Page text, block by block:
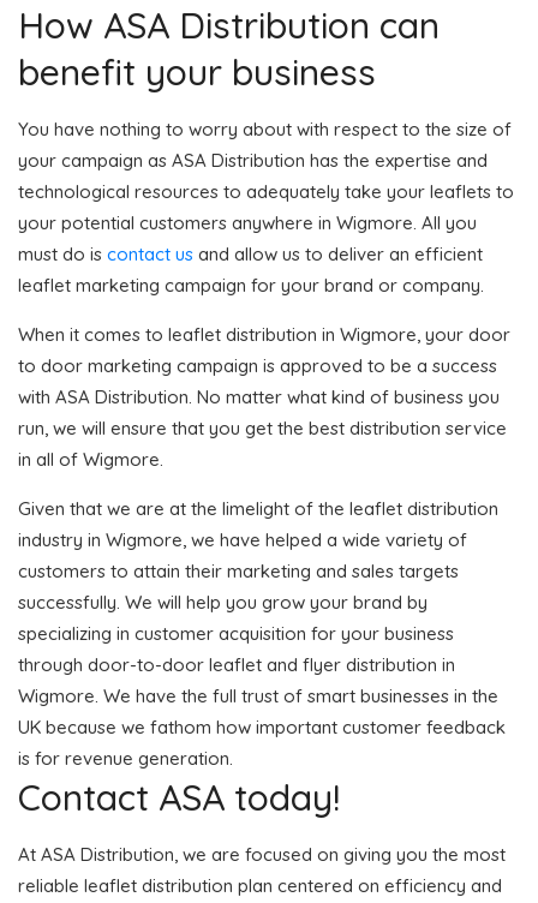
How ASA Distribution can
benefit your business
You have nothing to worry about with respect to the size of
your campaign as ASA Distribution has the expertise and
technological resources to adequately take your leaflets to
your potential customers anywhere in Wigmore. All you
must do is contact us and allow us to deliver an efficient
leaflet marketing campaign for your brand or company.
When it comes to leaflet distribution in Wigmore, your door
to door marketing campaign is approved to be a success
with ASA Distribution. No matter what kind of business you
run, we will ensure that you get the best distribution service
in all of Wigmore.
Given that we are at the limelight of the leaflet distribution
industry in Wigmore, we have helped a wide variety of
customers to attain their marketing and sales targets
successfully. We will help you grow your brand by
specializing in customer acquisition for your business
through door-to-door leaflet and flyer distribution in
Wigmore. We have the full trust of smart businesses in the
UK because we fathom how important customer feedback
is for revenue generation.
Contact ASA today!
At ASA Distribution, we are focused on giving you the most
reliable leaflet distribution plan centered on efficiency and